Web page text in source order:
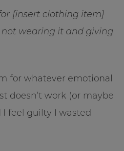
{insert clothing item}
wearing it and giving
for whatever emotional
doesn’t work (or maybe
feel guilty I wasted